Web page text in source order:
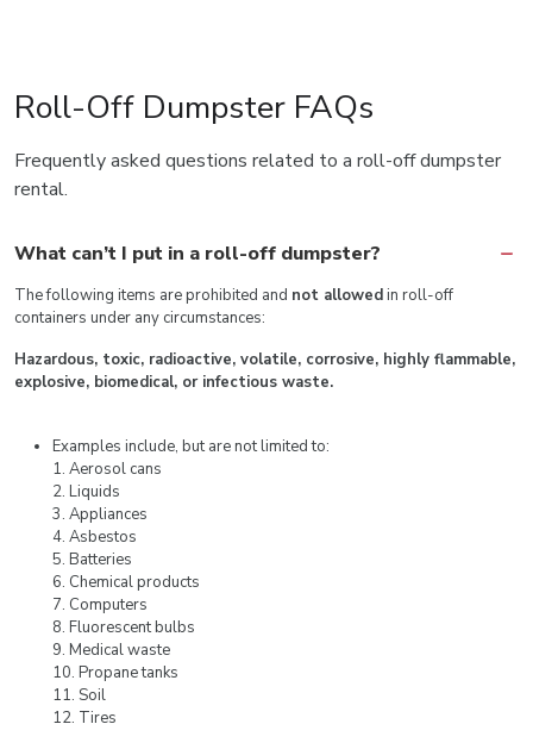
Roll-Off Dumpster FAQs
Frequently asked questions related to a roll-off dumpster
rental.
What can’t I put in a roll-off dumpster?
The following items are prohibited and not allowedin roll-off
containers under any circumstances:
Hazardous, toxic, radioactive, volatile, corrosive, highly flammable,
explosive, biomedical, or infectious waste.
Examples include, but are not limited to:
1. Aerosol cans
2. Liquids
3. Appliances
4. Asbestos
5. Batteries
6. Chemical products
7. Computers
8. Fluorescent bulbs
9. Medical waste
10. Propane tanks
11. Soil
12. Tires